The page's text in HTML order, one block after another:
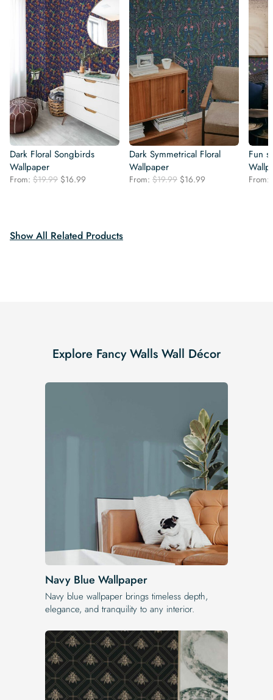
Dark Floral Songbirds
Wallpaper
From: $19.99 Original
$16.99
Dark Symmetrical Floral
Wallpaper
From: $19.99 Original
$16.99
Fun
From:
Show All Related Products
Explore Fancy Walls Wall Décor
Navy Blue Wallpaper
Navy blue wallpaper brings timeless depth,
elegance, and tranquility to any interior.